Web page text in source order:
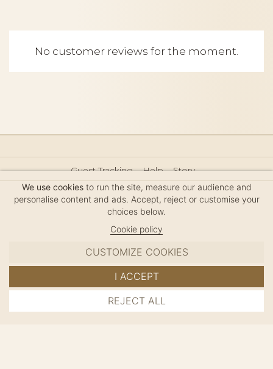
ADD TO CART
No customer reviews for the moment.
Guest Tracking Help
Story
Hair Accessories Size Guide
Press
Legal Notice
Sitemap
We use cookiesto run the site, measure our audience and
personalise content and ads. Accept, reject or customise your
choices below.
Cookie policy
CUSTOMIZE COOKIES
REJECT ALL
I ACCEPT
MC DAVIDIAN
✦
© 2026 · HANDMADE IN FRANCE · FRENCH RIVIERA
SINCE 1980